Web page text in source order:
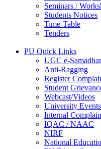
Seminars /
Students Notices
Time-Table
Tenders
PU Quick Links
UGC e-
Anti-Ragging
Register
Student
Webcast/Videos
University Events
Internal
IQAC / NAAC
NIRF
National